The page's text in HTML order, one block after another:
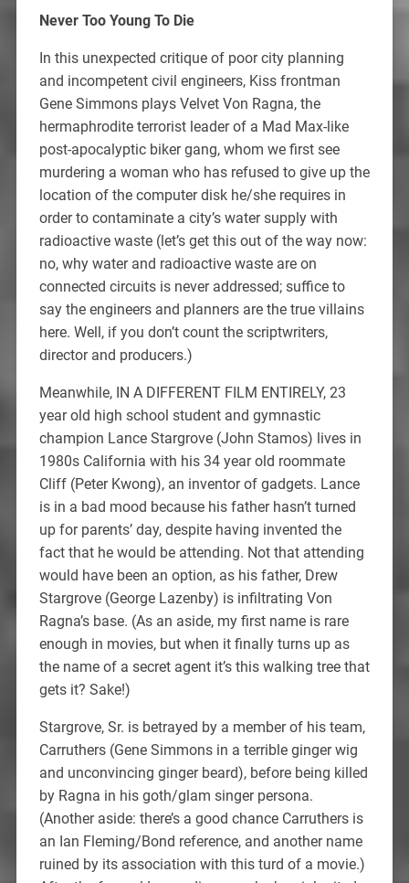
Never Too Young To Die
In this unexpected critique of poor city planning
and incompetent civil engineers, Kiss frontman
Gene Simmons plays Velvet Von Ragna, the
hermaphrodite terrorist leader of a Mad Max-like
post-apocalyptic biker gang, whom we first see
murdering a woman who has refused to give up the
location of the computer disk he/she requires in
order to contaminate a city’s water supply with
radioactive waste (let’s get this out of the way now:
no, why water and radioactive waste are on
connected circuits is never addressed; suffice to
say the engineers and planners are the true villains
here. Well, if you don’t count the scriptwriters,
director and producers.)
Meanwhile, IN A DIFFERENT FILM ENTIRELY, 23
year old high school student and gymnastic
champion Lance Stargrove (John Stamos) lives in
1980s California with his 34 year old roommate
Cliff (Peter Kwong), an inventor of gadgets. Lance
is in a bad mood because his father hasn’t turned
up for parents’ day, despite having invented the
fact that he would be attending. Not that attending
would have been an option, as his father, Drew
Stargrove (George Lazenby) is infiltrating Von
Ragna’s base. (As an aside, my first name is rare
enough in movies, but when it finally turns up as
the name of a secret agent it’s this walking tree that
gets it? Sake!)
Stargrove, Sr. is betrayed by a member of his team,
Carruthers (Gene Simmons in a terrible ginger wig
and unconvincing ginger beard), before being killed
by Ragna in his goth/glam singer persona.
(Another aside: there’s a good chance Carruthers is
an Ian Fleming/Bond reference, and another name
ruined by its association with this turd of a movie.)